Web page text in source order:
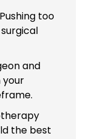
too
and
your
the best